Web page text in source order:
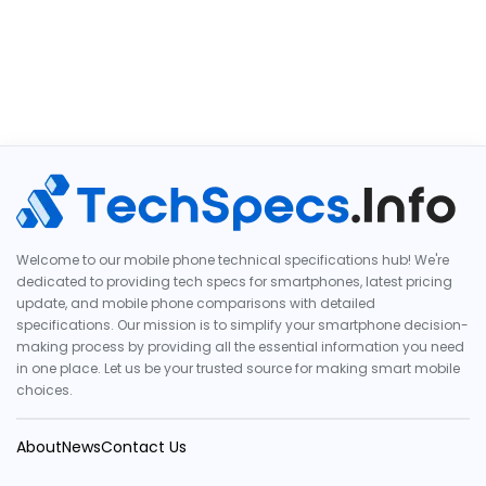
Welcome to our mobile phone technical specifications hub! We're
dedicated to providing tech specs for smartphones, latest pricing
update, and mobile phone comparisons with detailed
specifications. Our mission is to simplify your smartphone decision-
making process by providing all the essential information you need
in one place. Let us be your trusted source for making smart mobile
choices.
AboutNewsContact Us